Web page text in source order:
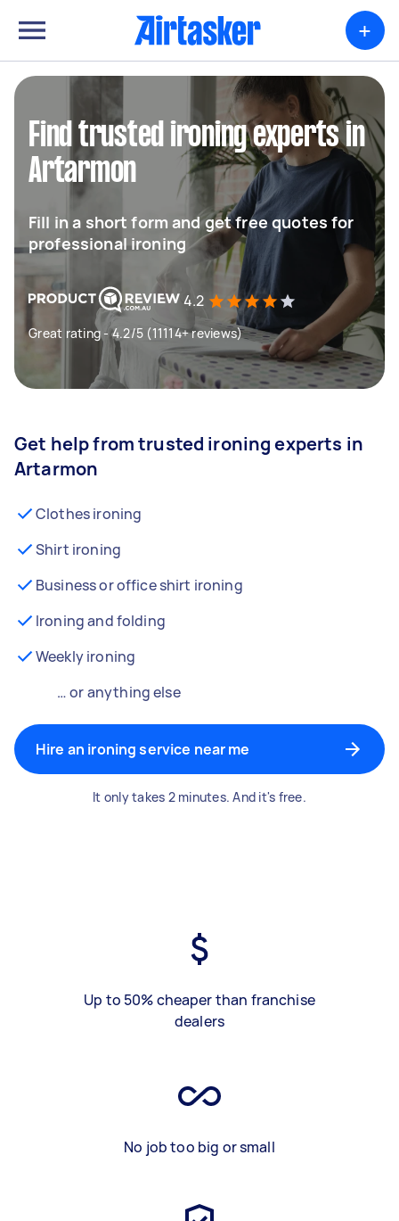
+
Find trusted ironing experts in
Artarmon
Fill in a short form and get free quotes for
professional ironing
4.2
Great rating - 4.2/5 (11114+ reviews)
Get help from trusted ironing experts in
Artarmon
Clothes ironing
Shirt ironing
Business or office shirt ironing
Ironing and folding
Weekly ironing
… or anything else
Hire an ironing service near me
It only takes 2 minutes. And it's free.
Up to 50% cheaper than franchise
dealers
No job too big or small